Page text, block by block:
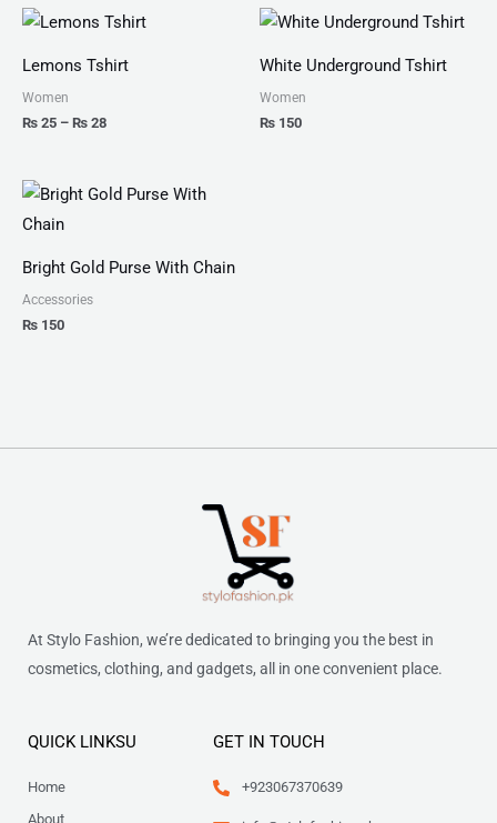
Lemons Tshirt
Women
₨ 25 – ₨ 28
Price
₨ 25
through
White Underground Tshirt
Women
₨ 150
Bright Gold Purse With Chain
Accessories
₨ 150
At Stylo Fashion, we’re dedicated to bringing you the best in
cosmetics, clothing, and gadgets, all in one convenient place.
QUICK LINKSU
Home
About
GET IN TOUCH
+923067370639